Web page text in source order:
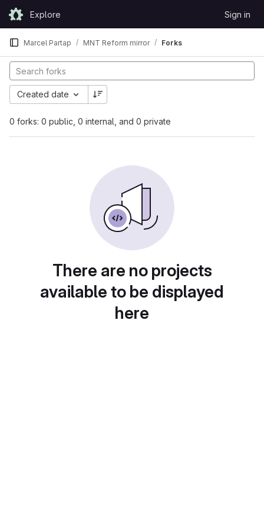
Skip to content
GitLabExplore Sign in
Marcel Partap MNT Reform mirror Forks
0 forks: 0 public, 0 internal, and 0 private
Created date
There are no projects
available to be displayed
here